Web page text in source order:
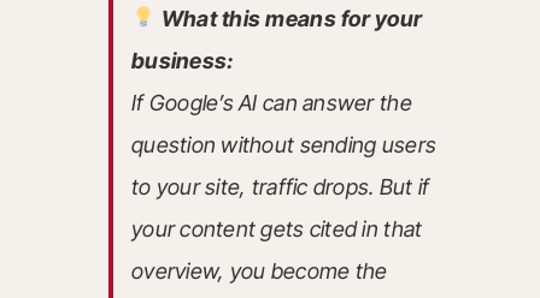
What this means for your
business:
If Google’s AI can answer the
question without sending users
to your site, traffic drops. But if
your content gets cited in that
overview, you become the